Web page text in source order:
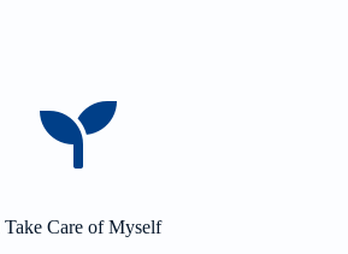
Take Care of Myself